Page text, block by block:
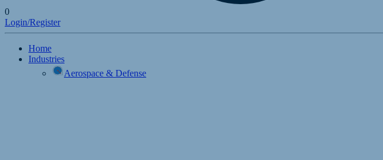
0
Login/Register
Home
Industries
Aerospace & Defense